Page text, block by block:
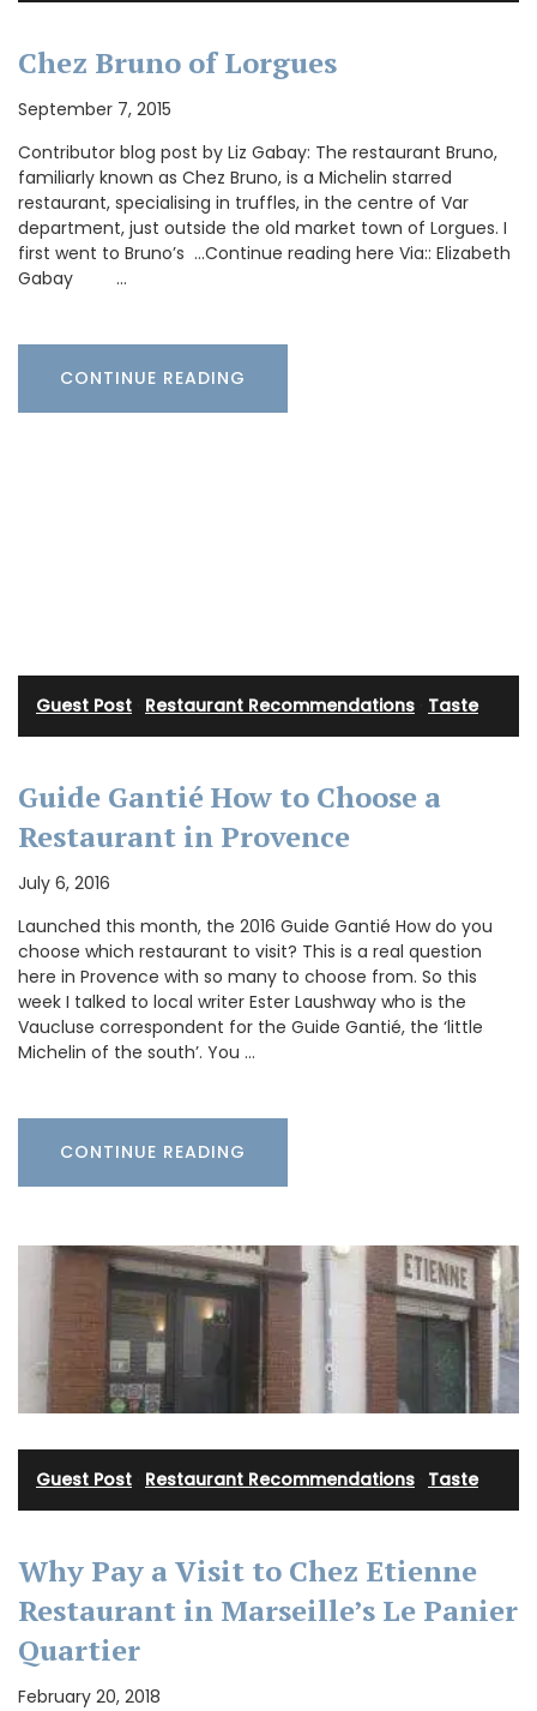
Chez Bruno of Lorgues
September 7, 2015
Contributor blog post by Liz Gabay: The restaurant Bruno,
familiarly known as Chez Bruno, is a Michelin starred
restaurant, specialising in truffles, in the centre of Var
department, just outside the old market town of Lorgues. I
first went to Bruno’s …Continue reading here Via:: Elizabeth
Gabay …
CONTINUE READING
Guest Post Restaurant Recommendations Taste
Guide Gantié How to Choose a
Restaurant in Provence
July 6, 2016
Launched this month, the 2016 Guide Gantié How do you
choose which restaurant to visit? This is a real question
here in Provence with so many to choose from. So this
week I talked to local writer Ester Laushway who is the
Vaucluse correspondent for the Guide Gantié, the ‘little
Michelin of the south’. You …
CONTINUE READING
Guest Post Restaurant Recommendations Taste
Why Pay a Visit to Chez Etienne
Restaurant in Marseille’s Le Panier
Quartier
February 20, 2018